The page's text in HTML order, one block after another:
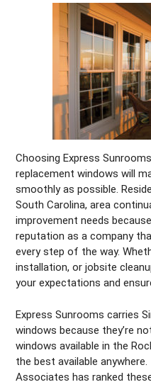
Choosing Express
replacement windows will
smoothly as possible.
South Carolina, area
improvement needs
reputation as a company
every step of the way.
installation, or jobsite
your expectations and
Express Sunrooms carries
windows because they’re
windows available in the
the best available
Associates has ranked